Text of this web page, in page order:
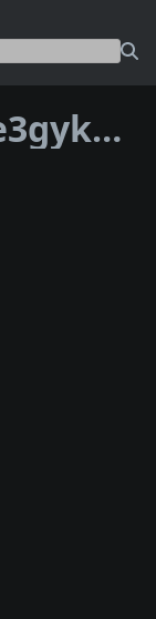
Address bc1pz840e3gyksghfhv8wf3ee7u6f9yj6ynzpstnu00mytex6vpgk0ys74s42k